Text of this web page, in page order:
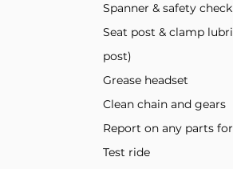
Spanner & safety
Seat post & clamp
post)
Grease headset
Clean chain and gears
Report on any parts
Test ride